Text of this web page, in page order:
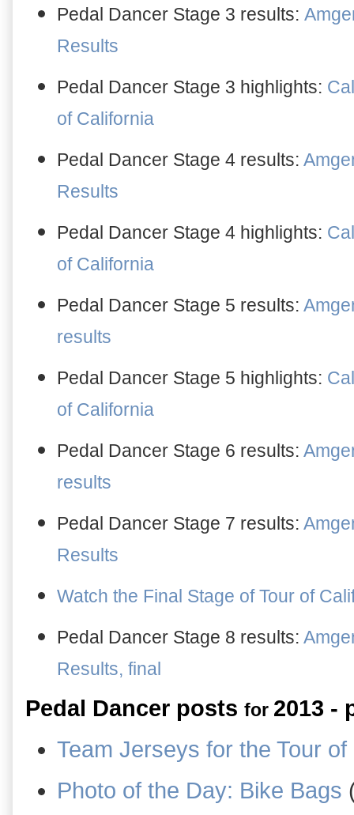
Pedal Dancer Stage 3 results:
Results
Pedal Dancer Stage 3 highlights:
of California
Pedal Dancer Stage 4 results:
Results
Pedal Dancer Stage 4 highlights:
of California
Pedal Dancer Stage 5 results:
results
Pedal Dancer Stage 5 highlights:
of California
Pedal Dancer Stage 6 results:
results
Pedal Dancer Stage 7 results:
Results
Watch the Final Stage of Tour of
Pedal Dancer Stage 8 results:
Results, final
Pedal Dancer posts for 2013 -
Team Jerseys for the Tour of
Photo of the Day: Bike Bags